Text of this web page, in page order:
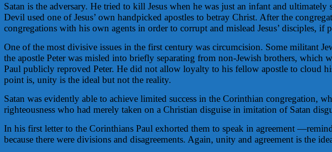
Satan is the adversary. He tried to kill Jesus when he was just an infant and
Devil used one of Jesus’ own handpicked apostles to betray Christ. After the
congregations with his own agents in order to corrupt and mislead Jesus’ disciples, if
One of the most divisive issues in the first century was circumcision. Some militant
the apostle Peter was misled into briefly separating from non-Jewish brothers,
Paul publicly reproved Peter. He did not allow loyalty to his fellow apostle to cloud
point is, unity is the ideal but not the reality.
Satan was evidently able to achieve limited success in the Corinthian congregation,
righteousness who had merely taken on a Christian disguise in imitation of Satan
In his first letter to the Corinthians Paul exhorted them to speak in agreement
because there were divisions and disagreements. Again, unity and agreement is the